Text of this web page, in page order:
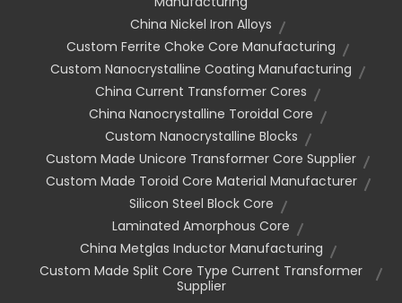
China Nickel Iron Alloys
Custom Ferrite Choke Core Manufacturing
Custom Nanocrystalline Coating Manufacturing
China Current Transformer Cores
China Nanocrystalline Toroidal Core
Custom Nanocrystalline Blocks
Custom Made Unicore Transformer Core Supplier
Custom Made Toroid Core Material Manufacturer
Silicon Steel Block Core
Laminated Amorphous Core
China Metglas Inductor Manufacturing
Custom Made Split Core Type Current Transformer
Supplier